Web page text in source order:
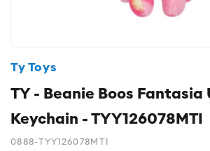
Ty Toys
TY - Beanie Boos Fantasia
Keychain - TYY126078MTI
0888-TYY126078MTI